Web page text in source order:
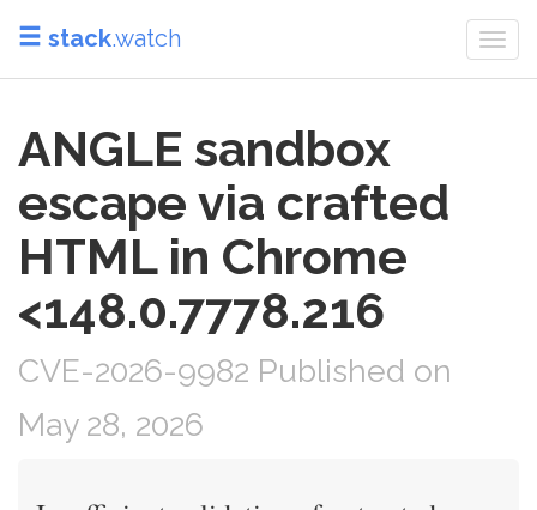
stack.watch
ANGLE sandbox
escape via crafted
HTML in Chrome
<148.0.7778.216
CVE-2026-9982 Published on
May 28, 2026